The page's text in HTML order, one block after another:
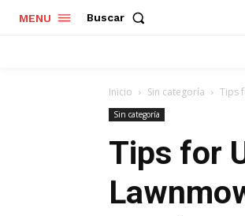
MENU Buscar
Inicio Sin categoría Tips
Sin categoría
Tips for